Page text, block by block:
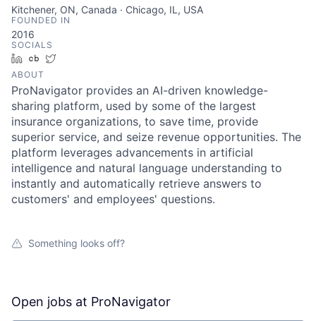
Kitchener, ON, Canada · Chicago, IL, USA
FOUNDED IN
2016
SOCIALS
LinkedInCrunchbase
ABOUT
ProNavigator provides an AI-driven knowledge-
sharing platform, used by some of the largest
insurance organizations, to save time, provide
superior service, and seize revenue opportunities. The
platform leverages advancements in artificial
intelligence and natural language understanding to
instantly and automatically retrieve answers to
customers' and employees' questions.
Something looks off?
Open jobs at ProNavigator